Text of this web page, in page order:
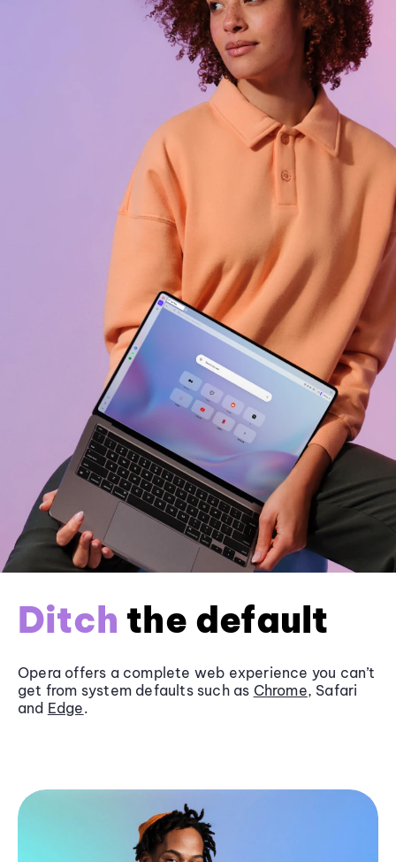
Ditch the default
Opera offers a complete web experience you can’t
get from system defaults such as Chrome, Safari
and Edge.